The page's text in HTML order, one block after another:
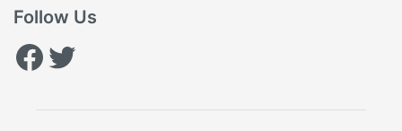
Follow Us
Facebook
Twitter